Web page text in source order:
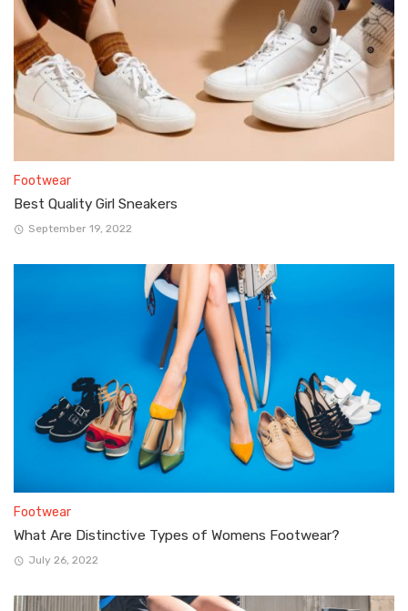
Footwear
Best Quality Girl Sneakers
September 19, 2022
Footwear
What Are Distinctive Types of Womens Footwear?
July 26, 2022